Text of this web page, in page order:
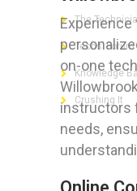
on-one
instructors
needs,
The
Techs’ Forum
Knowledge
Crushing It
LET’S GET SOCIAL